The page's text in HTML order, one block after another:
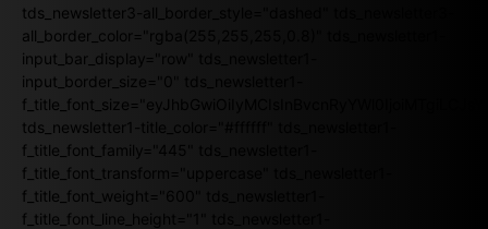
tds_newsletter3-all_border_style="dashed" tds_newsletter3-
all_border_color="rgba(255,255,255,0.8)" tds_newsletter1-
input_bar_display="row" tds_newsletter1-
input_border_size="0" tds_newsletter1-
tds_newsletter1-title_color="#ffffff" tds_newsletter1-
f_title_font_family="445" tds_newsletter1-
f_title_font_transform="uppercase" tds_newsletter1-
f_title_font_weight="600" tds_newsletter1-
f_title_font_line_height="1" tds_newsletter1-